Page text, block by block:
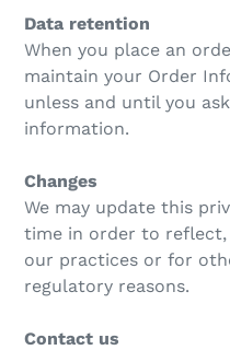
Data retention
When you place an
maintain your Order
unless and until you
information.
Changes
We may update this
time in order to reflect,
our practices or for
regulatory reasons.
Contact us